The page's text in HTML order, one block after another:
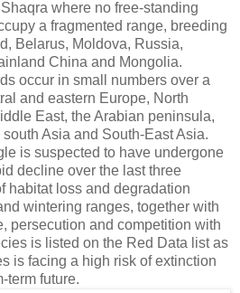
where no free-standing
a fragmented range, breeding
Belarus, Moldova, Russia,
China and Mongolia.
occur in small numbers over a
and eastern Europe, North
East, the Arabian peninsula,
Asia and South-East Asia.
is suspected to have undergone
decline over the last three
habitat loss and degradation
wintering ranges, together with
persecution and competition with
is listed on the Red Data list as
is facing a high risk of extinction
term future.